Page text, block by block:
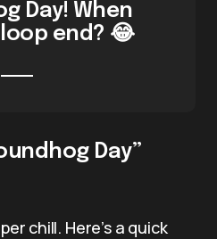
Day! When
end? 😂
Day”
chill. Here’s a quick